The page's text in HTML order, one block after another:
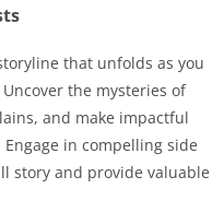
that unfolds as you
the mysteries of
and make impactful
in compelling side
story and provide valuable